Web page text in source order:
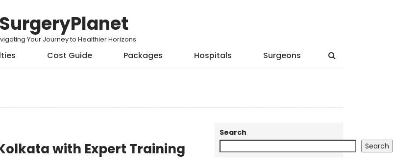
SurgeryPlanet
Your Journey to Healthier Horizons
Cost Guide Packages Hospitals Surgeons
with Expert Training
Search
Search